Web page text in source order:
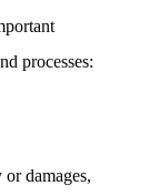
processes:
damages,